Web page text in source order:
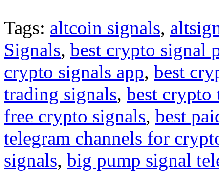
Tags: altcoin signals,
Signals, best crypto signal
crypto signals app, best
trading signals, best crypto
free crypto signals, best
telegram channels for
signals, big pump signal